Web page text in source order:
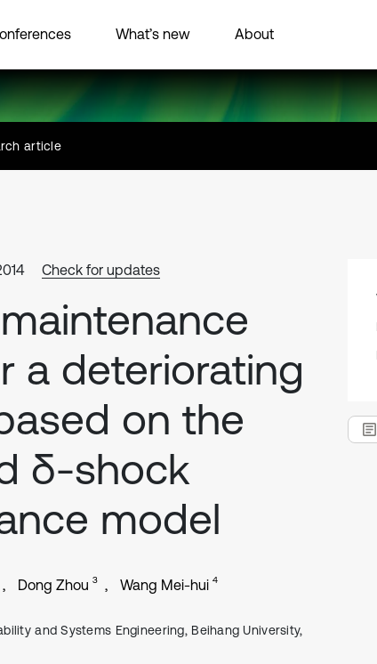
What’s new About
article
Check for updates
a deteriorating
on the
δ-shock
model
Dong Zhou 3 Wang Mei-hui 4
and Systems Engineering, Beihang University,